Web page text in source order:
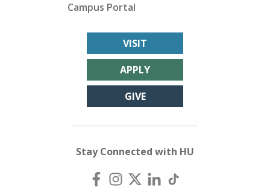
Campus Portal
VISIT
APPLY
GIVE
Stay Connected with HU